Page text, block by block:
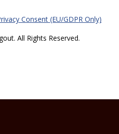
Consent (EU/GDPR Only)
All Rights Reserved.